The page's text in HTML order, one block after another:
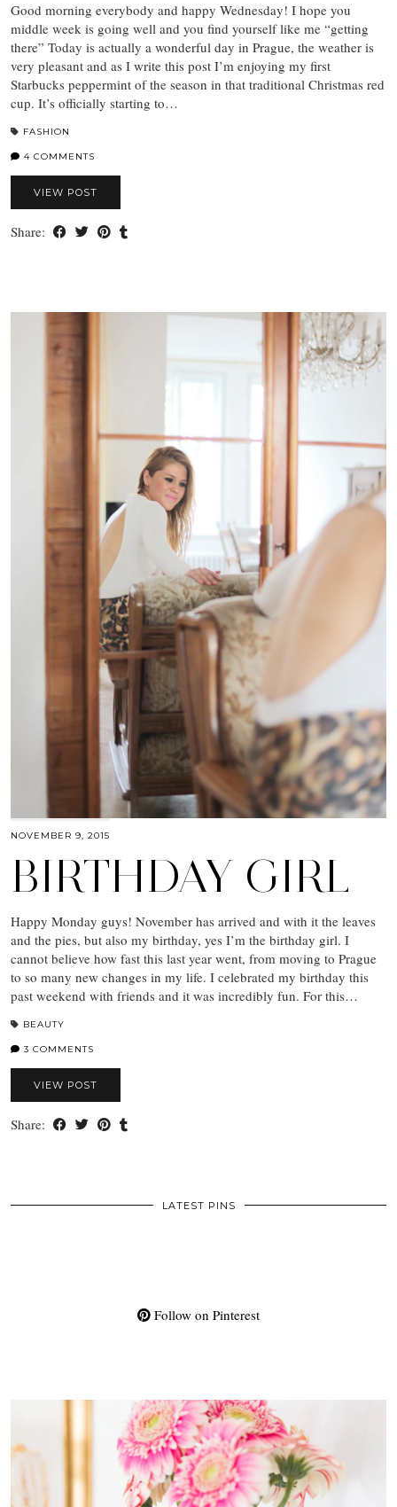
Good morning everybody and happy Wednesday! I hope you
middle week is going well and you find yourself like me “getting
there” Today is actually a wonderful day in Prague, the weather is
very pleasant and as I write this post I’m enjoying my first
Starbucks peppermint of the season in that traditional Christmas red
cup. It’s officially starting to…
FASHION
4 COMMENTS
VIEW POST
Share:
NOVEMBER 9, 2015
BIRTHDAY GIRL
Happy Monday guys! November has arrived and with it the leaves
and the pies, but also my birthday, yes I’m the birthday girl. I
cannot believe how fast this last year went, from moving to Prague
to so many new changes in my life. I celebrated my birthday this
past weekend with friends and it was incredibly fun. For this…
BEAUTY
3 COMMENTS
VIEW POST
Share:
LATEST PINS
Follow on Pinterest